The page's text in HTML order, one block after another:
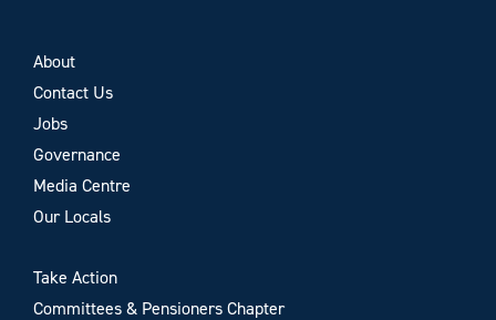
About
Contact Us
Jobs
Governance
Media Centre
Our Locals
Take Action
Committees & Pensioners Chapter